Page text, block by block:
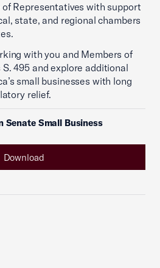
of Representatives with support
state, and regional chambers
with you and Members of
495 and explore additional
small businesses with long
relief.
Senate Small Business
Download